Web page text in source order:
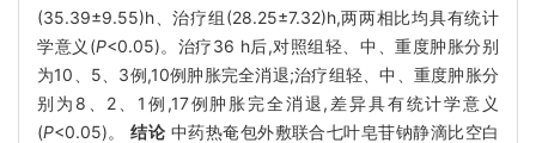
(35.39±9.55)h、治疗组(28.25±7.32)h,两两相比均具有统计
学意义(P<0.05)。治疗36 h后,对照组轻、中、重度肿胀分别
为10、5、3例,10例肿胀完全消退;治疗组轻、中、重度肿胀分
别为8、2、1例,17例肿胀完全消退,差异具有统计学意义
(P<0.05)。结论 中药热奄包外敷联合七叶皂苷钠静滴比空白